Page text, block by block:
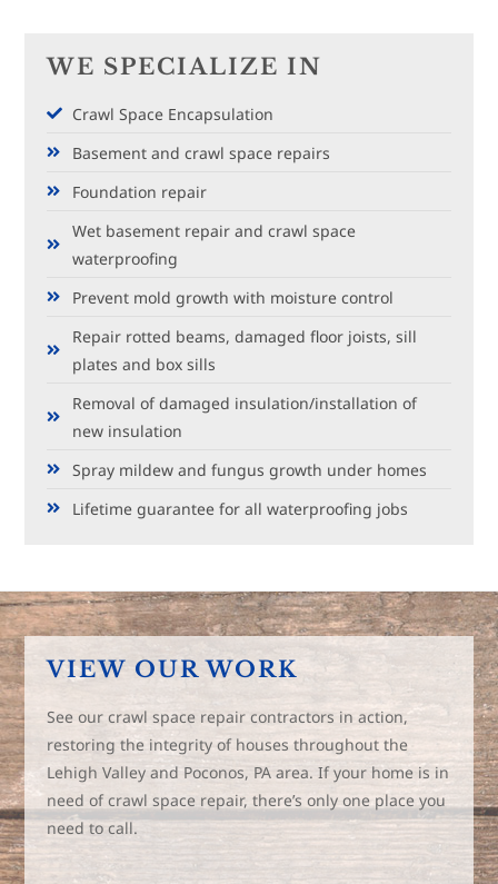
WE SPECIALIZE IN
Crawl Space Encapsulation
Basement and crawl space repairs
Foundation repair
Wet basement repair and crawl space
waterproofing
Prevent mold growth with moisture control
Repair rotted beams, damaged floor joists, sill
plates and box sills
Removal of damaged insulation/installation of
new insulation
Spray mildew and fungus growth under homes
Lifetime guarantee for all waterproofing jobs
VIEW OUR WORK
See our crawl space repair contractors in action,
restoring the integrity of houses throughout the
Lehigh Valley and Poconos, PA area. If your home is in
need of crawl space repair, there’s only one place you
need to call.